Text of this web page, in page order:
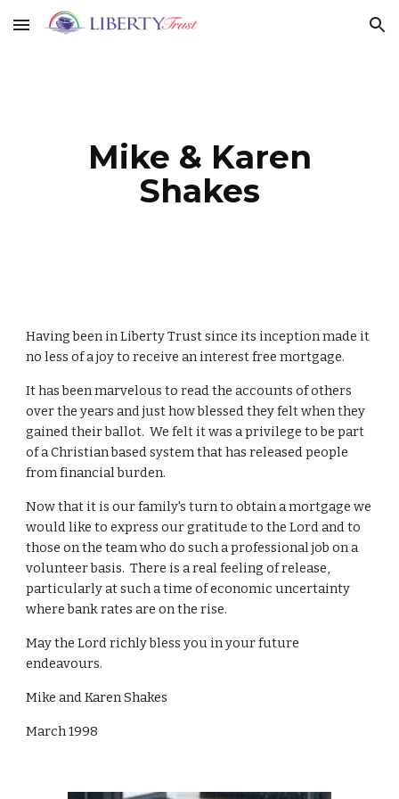
Skip to main content Skip to navigation
Mike & Karen
Shakes
Having been in Liberty Trust since its inception made it
no less of a joy to receive an interest free mortgage.
It has been marvelous to read the accounts of others
over the years and just how blessed they felt when they
gained their ballot. We felt it was a privilege to be part
of a Christian based system that has released people
from financial burden.
Now that it is our family's turn to obtain a mortgage we
would like to express our gratitude to the Lord and to
those on the team who do such a professional job on a
volunteer basis. There is a real feeling of release,
particularly at such a time of economic uncertainty
where bank rates are on the rise.
May the Lord richly bless you in your future
endeavours.
Mike and Karen Shakes
March 1998